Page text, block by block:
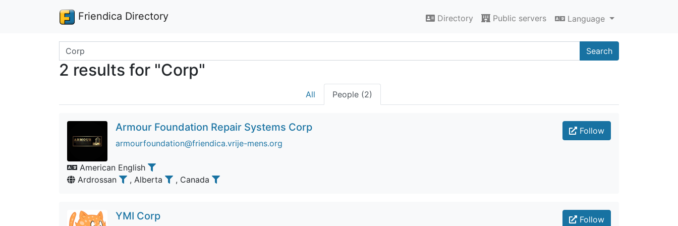
Friendica Directory Directory Public servers Language
Search terms Search
2 results for "Corp"
All People (2)
Follow
Armour Foundation Repair Systems Corp
armourfoundation@friendica.vrije-mens.org
American English
Ardrossan
, Alberta , Canada
Follow
YMI Corp